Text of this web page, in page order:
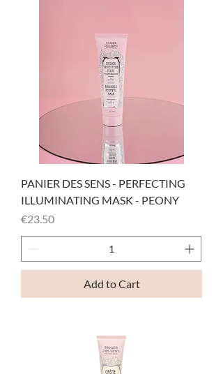
PANIER DES SENS - PERFECTING
ILLUMINATING MASK - PEONY
Price
€23.50
Add to Cart